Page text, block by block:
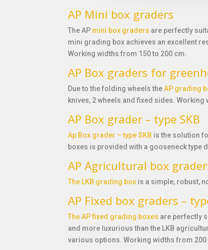
AP Mini box graders
The AP mini box graders are perfectly
mini grading box achieves an excellent
Working widths from 150 to 200 cm.
AP Box graders for
Due to the folding wheels theAP grading
knives, 2 wheels and fixed sides. Working
AP Box grader – type SKB
Ap Box grader – type SKB is the solution
boxes is provided with a gooseneck type
AP Agricultural box
The LKB grading box is a simple, robust,
AP Fixed box graders –
The AP fixed grading boxes are perfectly
and more luxurious than the LKB
various options. Working widths from 200